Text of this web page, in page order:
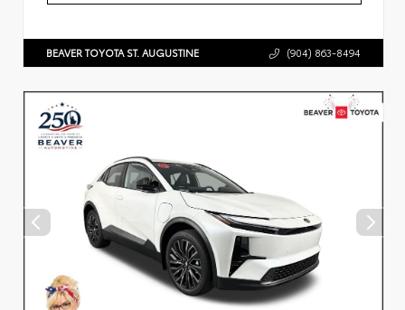
BEAVER TOYOTA ST. AUGUSTINE (904) 863-8494